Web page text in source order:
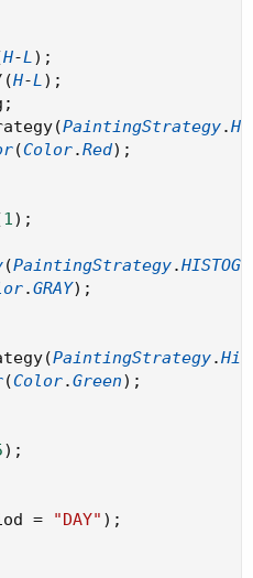
H-L) ;
(H-L) ;
;
(PaintingStrategy.
(Color.Red) ;
1) ;
(PaintingStrategy.
.GRAY) ;
(PaintingStrategy.
(Color.Green) ;
) ;
= "DAY" ) ;